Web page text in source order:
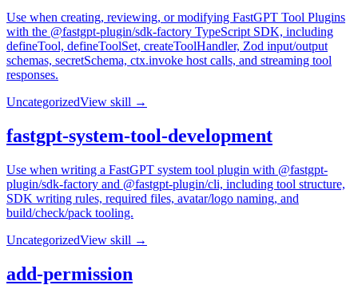
Use when creating, reviewing, or modifying FastGPT Tool Plugins
with the @fastgpt-plugin/sdk-factory TypeScript SDK, including
defineTool, defineToolSet, createToolHandler, Zod input/output
schemas, secretSchema, ctx.invoke host calls, and streaming tool
responses.
UncategorizedView skill →
fastgpt-system-tool-development
Use when writing a FastGPT system tool plugin with @fastgpt-
plugin/sdk-factory and @fastgpt-plugin/cli, including tool structure,
SDK writing rules, required files, avatar/logo naming, and
build/check/pack tooling.
UncategorizedView skill →
add-permission